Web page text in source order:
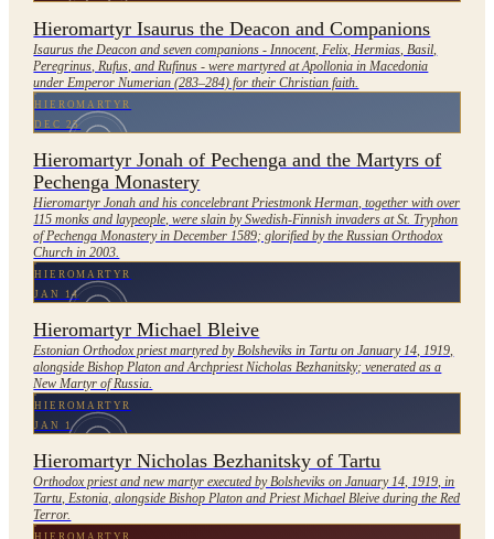
Hieromartyr Isaurus the Deacon and Companions
Isaurus the Deacon and seven companions - Innocent, Felix, Hermias, Basil,
Peregrinus, Rufus, and Rufinus - were martyred at Apollonia in Macedonia
under Emperor Numerian (283–284) for their Christian faith.
HIEROMARTYR
DEC 25
Hieromartyr Jonah of Pechenga and the Martyrs of
Pechenga Monastery
Hieromartyr Jonah and his concelebrant Priestmonk Herman, together with over
115 monks and laypeople, were slain by Swedish-Finnish invaders at St. Tryphon
of Pechenga Monastery in December 1589; glorified by the Russian Orthodox
Church in 2003.
HIEROMARTYR
JAN 14
Hieromartyr Michael Bleive
Estonian Orthodox priest martyred by Bolsheviks in Tartu on January 14, 1919,
alongside Bishop Platon and Archpriest Nicholas Bezhanitsky; venerated as a
New Martyr of Russia.
HIEROMARTYR
JAN 1
Hieromartyr Nicholas Bezhanitsky of Tartu
Orthodox priest and new martyr executed by Bolsheviks on January 14, 1919, in
Tartu, Estonia, alongside Bishop Platon and Priest Michael Bleive during the Red
Terror.
HIEROMARTYR